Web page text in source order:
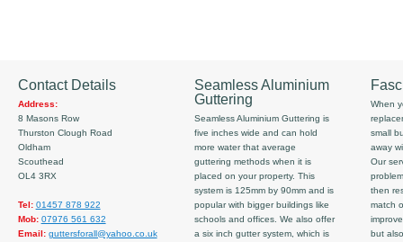
Contact Details
Address:
8 Masons Row
Thurston Clough Road
Oldham
Scouthead
OL4 3RX
Tel: 01457 878 922
Mob: 07976 561 632
Email: guttersforall@yahoo.co.uk
Seamless Aluminium
Guttering
Seamless Aluminium Guttering is
five inches wide and can hold
more water that average
guttering methods when it is
placed on your property. This
system is 125mm by 90mm and is
popular with bigger buildings like
schools and offices. We also offer
a six inch gutter system, which is
When
small
away
Our
then
match
but